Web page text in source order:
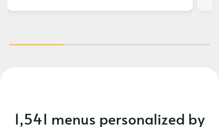
1,541 menus personalized by